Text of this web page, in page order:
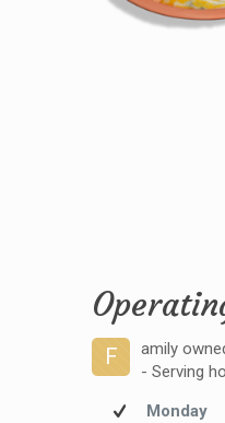
F
amily
- Serving
Monday